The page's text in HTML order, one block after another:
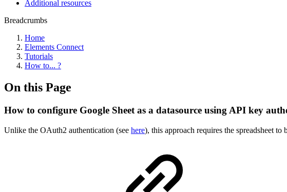
Additional resources
Breadcrumbs
Home
Elements Connect
Tutorials
How to... ?
On this Page
How to configure Google Sheet as a datasource using API key
Unlike the OAuth2 authentication (see here), this approach requires the spreadsheet to